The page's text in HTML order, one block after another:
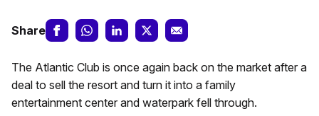
Share
The Atlantic Club is once again back on the market after a
deal to sell the resort and turn it into a family
entertainment center and waterpark fell through.